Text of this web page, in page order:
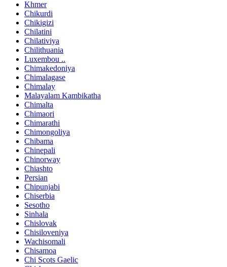
Khmer
Chikurdi
Chikigizi
Chilatini
Chilativiya
Chilithuania
Luxembou ..
Chimakedoniya
Chimalagase
Chimalay
Malayalam Kambikatha
Chimalta
Chimaori
Chimarathi
Chimongoliya
Chibama
Chinepali
Chinorway
Chiashto
Persian
Chipunjabi
Chiserbia
Sesotho
Sinhala
Chislovak
Chisiloveniya
Wachisomali
Chisamoa
Chi Scots Gaelic